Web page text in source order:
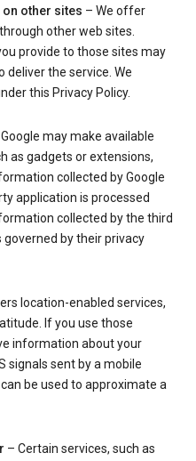
other sites – We offer
other web sites.
provide to those sites may
deliver the service. We
this Privacy Policy.
may make available
as gadgets or extensions,
collected by Google
application is processed
collected by the third
by their privacy
location-enabled services,
If you use those
information about your
signals sent by a mobile
be used to approximate a
– Certain services, such as